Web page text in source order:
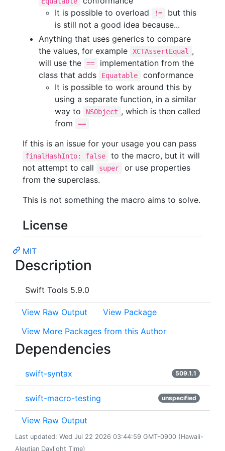
It is possible to overload
!=
but this
is still not a good idea because...
Anything that uses generics to compare
the values, for example
XCTAssertEqual
,
will use the
==
implementation from the
class that adds
Equatable
conformance
It is possible to work around this by
using a separate function, in a similar
way to
NSObject , which is then called
from
==
If this is an issue for your usage you can pass
finalHashInto: false
to the macro, but it will
not attempt to call
super
or use properties
from the superclass.
This is not something the macro aims to solve.
License
MIT
Description
Swift Tools 5.9.0
View Raw Output
View Package
View More Packages from this Author
Dependencies
swift-syntax 509.1.1
swift-macro-testing unspecified
View Raw Output
Last updated: Wed Jul 22 2026 03:44:59 GMT-0900 (Hawaii-
Aleutian Daylight Time)